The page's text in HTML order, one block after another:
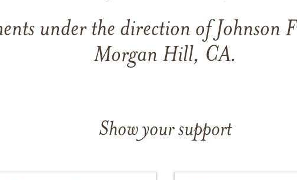
under the direction of Johnson
Morgan Hill, CA.
Show your support